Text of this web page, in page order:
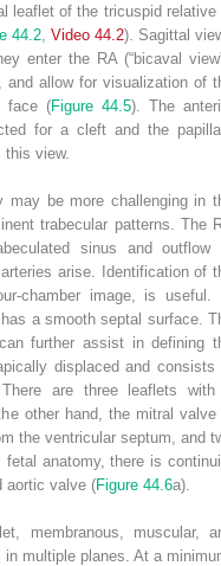
leaflet of the tricuspid relative
44.2 Video 44.2). Sagittal
enter the RA (“bicaval
and allow for visualization of
face (Figure 44.5). The
for a cleft and the
this view.
may be more challenging in
trabecular patterns. The
sinus and outflow
arise. Identification of
image, is useful.
a smooth septal surface.
further assist in defining
displaced and consists
are three leaflets
other hand, the mitral valve
the ventricular septum, and
fetal anatomy, there is
aortic valve (Figure 44.6a).
membranous, muscular,
multiple planes. At a